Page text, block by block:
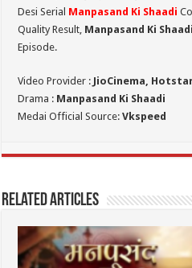
Desi Serial Manpasand Ki Shaadi
Quality Result, Manpasand Ki
Episode.
Video Provider : JioCinema,
Drama : Manpasand Ki Shaadi
Medai Official Source:Vkspeed
Related Articles